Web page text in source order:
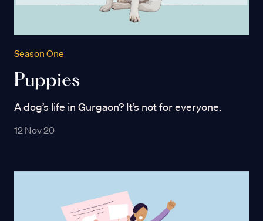
Season One
Puppies
A dog’s life in Gurgaon? It’s not for everyone.
12 Nov 20